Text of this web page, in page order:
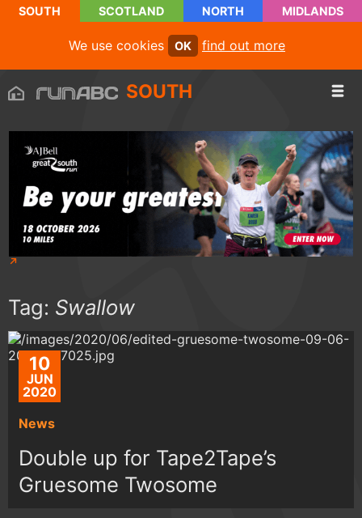
SOUTH SCOTLAND NORTH MIDLANDS
We use cookies OK find out more
SOUTH
Tag: Swallow
10
JUN
2020
News
Double up for Tape2Tape’s
Gruesome Twosome